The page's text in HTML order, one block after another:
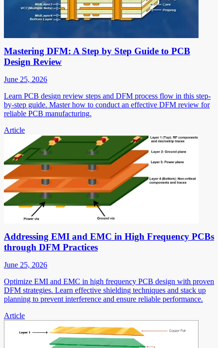
Mastering DFM: A Step by Step Guide to PCB
Design Review
June 25, 2026
Learn PCB design review steps and DFM process flow in this step-
by-step guide. Master how to conduct an effective DFM review for
reliable PCB manufacturing.
Article
Addressing EMI and EMC in High Frequency PCBs
through DFM Practices
June 25, 2026
Optimize EMI and EMC in high frequency PCB design with proven
DFM strategies. Learn effective shielding techniques and stack up
planning to prevent interference and ensure reliable performance.
Article